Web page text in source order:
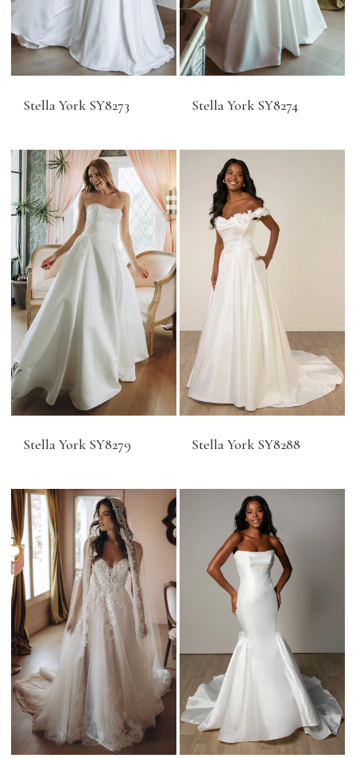
Stella York SY8273 Stella York SY8274
Stella York SY8279 Stella York SY8288